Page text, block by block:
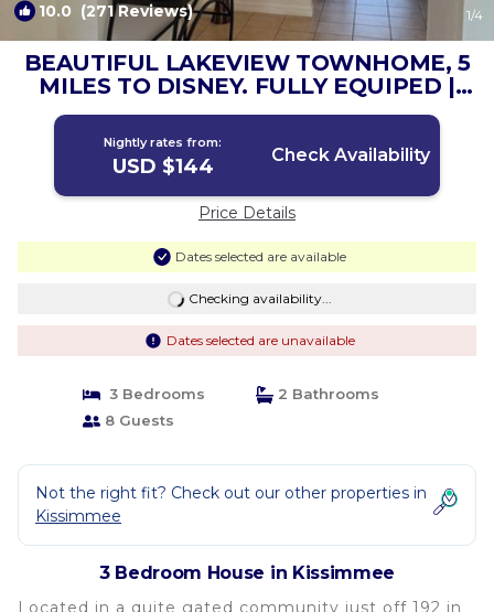
10.0 (271 Reviews) 1/4
BEAUTIFUL LAKEVIEW TOWNHOME, 5
MILES TO DISNEY. FULLY EQUIPED |
House in kissimmee
Nightly rates from:
USD $144 Check Availability
Price Details
Dates selected are available
Checking availability...
Dates selected are unavailable
3 Bedrooms
2 Bathrooms
8 Guests
Not the right fit? Check out our other properties in
Kissimmee
3 Bedroom House in Kissimmee
Located in a quite gated community just off 192 in